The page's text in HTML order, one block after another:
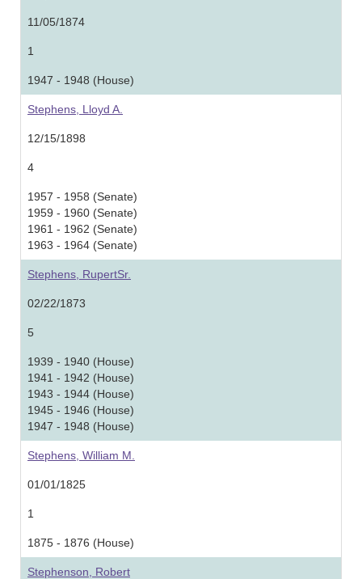
11/05/1874
1
1947 - 1948 (House)
Stephens, Lloyd A.
12/15/1898
4
1957 - 1958 (Senate)
1959 - 1960 (Senate)
1961 - 1962 (Senate)
1963 - 1964 (Senate)
Stephens, RupertSr.
02/22/1873
5
1939 - 1940 (House)
1941 - 1942 (House)
1943 - 1944 (House)
1945 - 1946 (House)
1947 - 1948 (House)
Stephens, William M.
01/01/1825
1
1875 - 1876 (House)
Stephenson, Robert